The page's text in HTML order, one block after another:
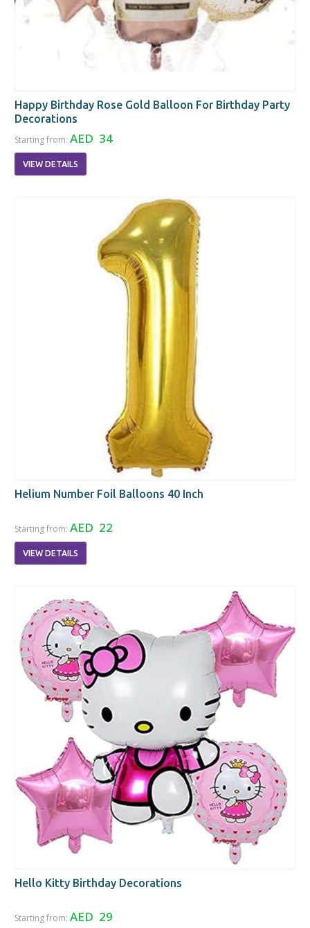
Happy Birthday Rose Gold Balloon For Birthday Party
Decorations
Starting from: AED 34
VIEW DETAILS
Helium Number Foil Balloons 40 Inch
Starting from: AED 22
VIEW DETAILS
Hello Kitty Birthday Decorations
Starting from: AED 29